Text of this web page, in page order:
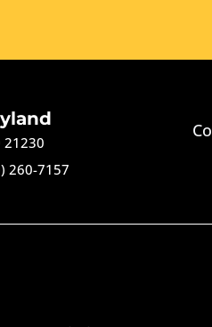
21230
260-7157